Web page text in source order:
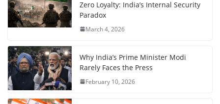
Zero Loyalty: India’s Internal Security
Paradox
March 4, 2026
Why India’s Prime Minister Modi
Rarely Faces the Press
February 10, 2026